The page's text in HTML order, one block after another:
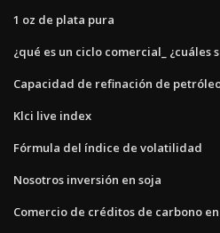
1 oz de plata pura
¿qué es un ciclo comercial_ ¿cuáles
Capacidad de refinación de
Klci live index
Fórmula del índice de volatilidad
Nosotros inversión en soja
Comercio de créditos de carbono